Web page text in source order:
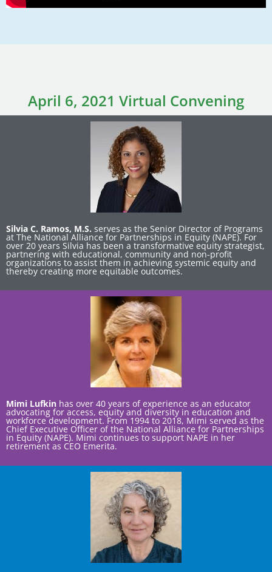
April 6, 2021 Virtual Convening
Silvia C. Ramos, M.S. serves as the Senior Director of Programs
at The National Alliance for Partnerships in Equity (NAPE). For
over 20 years Silvia has been a transformative equity strategist,
partnering with educational, community and non-profit
organizations to assist them in achieving systemic equity and
thereby creating more equitable outcomes.
Mimi Lufkin has over 40 years of experience as an educator
advocating for access, equity and diversity in education and
workforce development. From 1994 to 2018, Mimi served as the
Chief Executive Officer of the National Alliance for Partnerships
in Equity (NAPE). Mimi continues to support NAPE in her
retirement as CEO Emerita.